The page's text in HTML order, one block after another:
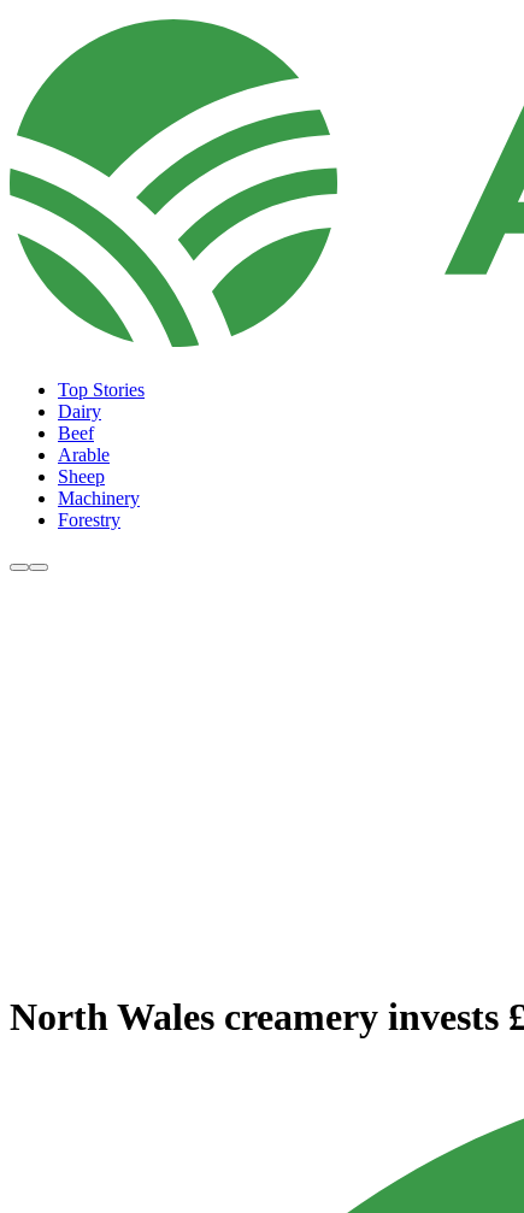
Top Stories
Dairy
Beef
Arable
Sheep
Machinery
Forestry
North Wales creamery invests